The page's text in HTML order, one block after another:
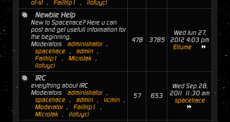
of-st , Failtrip1 , ilofuyci
Newbie Help
New to Spacetrace? Here u can
post and get usefull information for
the beginning.
Moderators
administrator ,
spacetrace , admin ,
Failtrip1
, MicroJak ,
ilofuyci
478 3785
Wed Jun 27,
2012 4:03 pm
Ellume
IRC
everything about IRC
Moderators
administrator ,
spacetrace , admin , ircmin ,
Moderator , Failtrip1
,
MicroJak , ilofuyci
57 653
Wed Sep 28,
2011 11:30 am
spacetrace